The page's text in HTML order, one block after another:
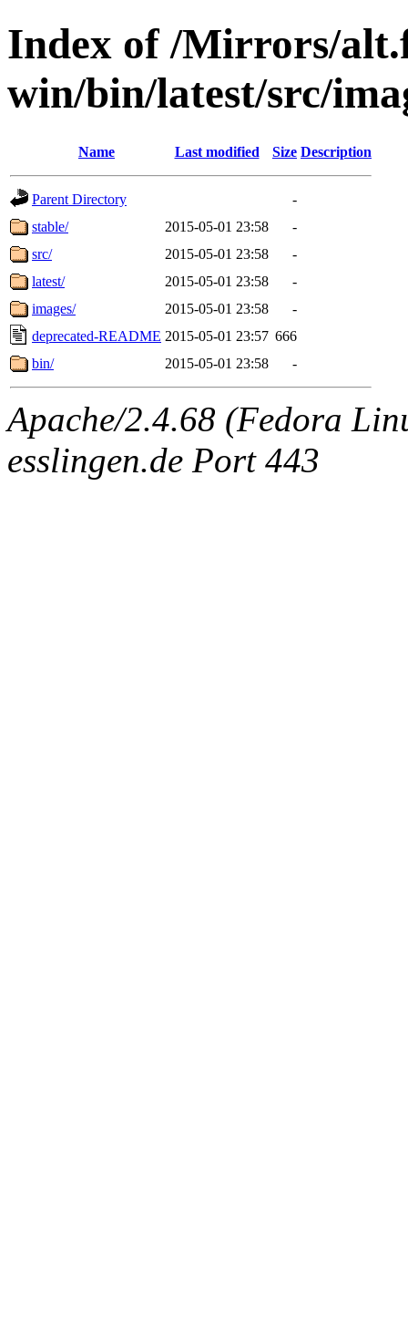
Index of /Mirrors/
win/bin/latest/src/
Name Last modified Size Description
Parent Directory
-
stable/
2015-05-01 23:58
-
src/
2015-05-01 23:58
-
latest/
2015-05-01 23:58
-
images/
2015-05-01 23:58
-
deprecated-README 2015-05-01 23:57 666
bin/
2015-05-01 23:58 -
Apache/2.4.68 (Fedora
esslingen.de Port 443